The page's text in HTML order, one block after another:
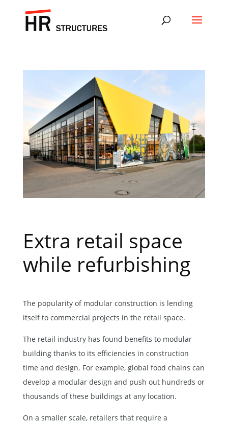
Extra retail space
while refurbishing
The popularity of modular construction is lending
itself to commercial projects in the retail space.
The retail industry has found benefits to modular
building thanks to its efficiencies in construction
time and design. For example, global food chains can
develop a modular design and push out hundreds or
thousands of these buildings at any location.
On a smaller scale, retailers that require a